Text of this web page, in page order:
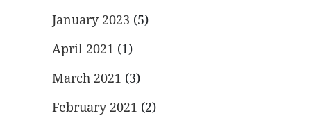
January 2023 (5)
April 2021 (1)
March 2021 (3)
February 2021 (2)